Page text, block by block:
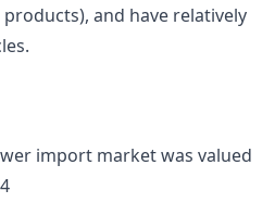
and have relatively
import market was valued